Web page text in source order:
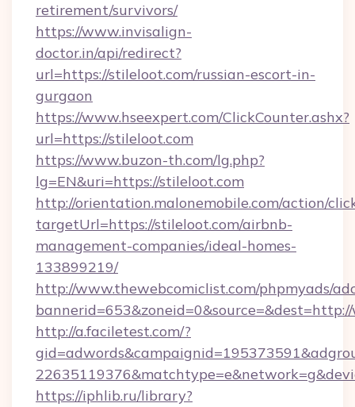
retirement/survivors/
https://www.invisalign-
doctor.in/api/redirect?
url=https://stileloot.com/russian-escort-in-
gurgaon
https://www.hseexpert.com/ClickCounter.ashx?
url=https://stileloot.com
https://www.buzon-th.com/lg.php?
lg=EN&uri=https://stileloot.com
http://orientation.malonemobile.com/action/
targetUrl=https://stileloot.com/airbnb-
management-companies/ideal-homes-
133899219/
http://www.thewebcomiclist.com/phpmyads/
http://a.faciletest.com/?
https://iphlib.ru/library?